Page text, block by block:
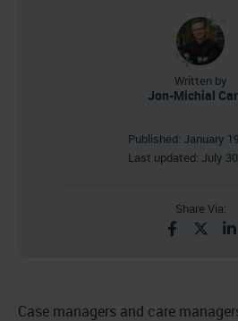
Written by
Jon-Michial
Published: January
Last updated: July
Share Via:
Case managers and care